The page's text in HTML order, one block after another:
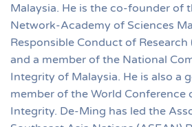
Malaysia. He is the co-founder of
Network-Academy of Sciences
Responsible Conduct of Research
and a member of the National
Integrity of Malaysia. He is also a
member of the World Conference
Integrity. De-Ming has led the